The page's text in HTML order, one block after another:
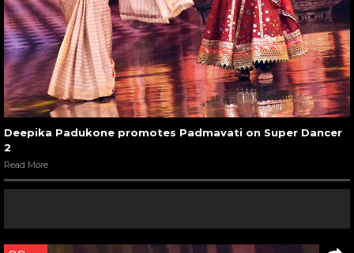
Deepika Padukone promotes Padmavati on Super Dancer
2
Read More